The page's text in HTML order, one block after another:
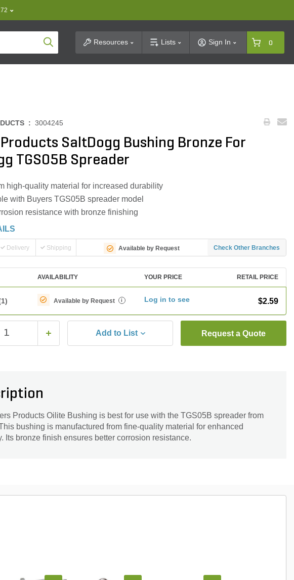
Product SearchResources Lists Sign In 0
: 3004245
SaltDogg Bushing Bronze For
TGS05B Spreader
high-quality material for increased durability
with Buyers TGS05B spreader model
resistance with bronze finishing
Delivery Shipping Available by Request Check Other Branches
AVAILABILITY YOUR PRICE RETAIL PRICE
Available by Request i Log in to see $2.59
Add to List Request a Quote
Products Oilite Bushing is best for use with the TGS05B spreader from
bushing is manufactured from fine-quality material for enhanced
Its bronze finish ensures better corrosion resistance.